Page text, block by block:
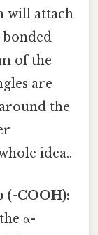
will attach
of the
are
the
idea..
(-COOH):
α-